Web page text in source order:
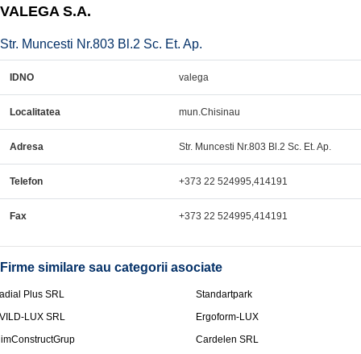
VALEGA S.A.
Str. Muncesti Nr.803 Bl.2 Sc. Et. Ap.
IDNO valega
Localitatea mun.Chisinau
Adresa Str. Muncesti Nr.803 Bl.2 Sc. Et. Ap.
Telefon +373 22 524995,414191
Fax +373 22 524995,414191
Firme similare sau categorii asociate
Plus SRL
Standartpark
LUX SRL
Ergoform-LUX
Cardelen SRL